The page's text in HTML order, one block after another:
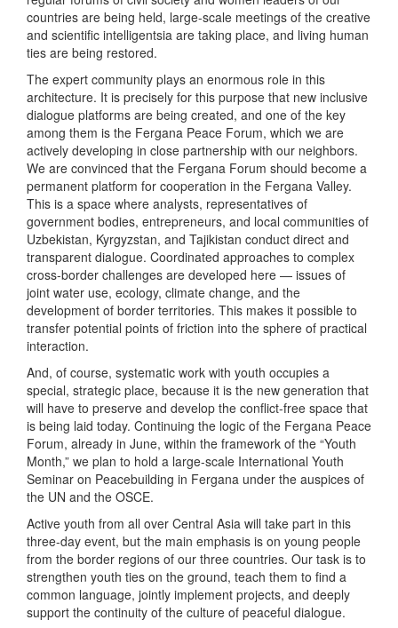
countries are being held, large-scale meetings of the creative
and scientific intelligentsia are taking place, and living human
ties are being restored.
The expert community plays an enormous role in this
architecture. It is precisely for this purpose that new inclusive
dialogue platforms are being created, and one of the key
among them is the Fergana Peace Forum, which we are
actively developing in close partnership with our neighbors.
We are convinced that the Fergana Forum should become a
permanent platform for cooperation in the Fergana Valley.
This is a space where analysts, representatives of
government bodies, entrepreneurs, and local communities of
Uzbekistan, Kyrgyzstan, and Tajikistan conduct direct and
transparent dialogue. Coordinated approaches to complex
cross-border challenges are developed here — issues of
joint water use, ecology, climate change, and the
development of border territories. This makes it possible to
transfer potential points of friction into the sphere of practical
interaction.
And, of course, systematic work with youth occupies a
special, strategic place, because it is the new generation that
will have to preserve and develop the conflict-free space that
is being laid today. Continuing the logic of the Fergana Peace
Forum, already in June, within the framework of the “Youth
Month,” we plan to hold a large-scale International Youth
Seminar on Peacebuilding in Fergana under the auspices of
the UN and the OSCE.
Active youth from all over Central Asia will take part in this
three-day event, but the main emphasis is on young people
from the border regions of our three countries. Our task is to
strengthen youth ties on the ground, teach them to find a
common language, jointly implement projects, and deeply
support the continuity of the culture of peaceful dialogue.